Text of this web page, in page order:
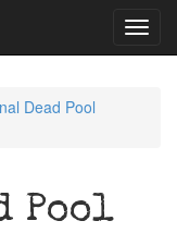
Dead Pool
Pool